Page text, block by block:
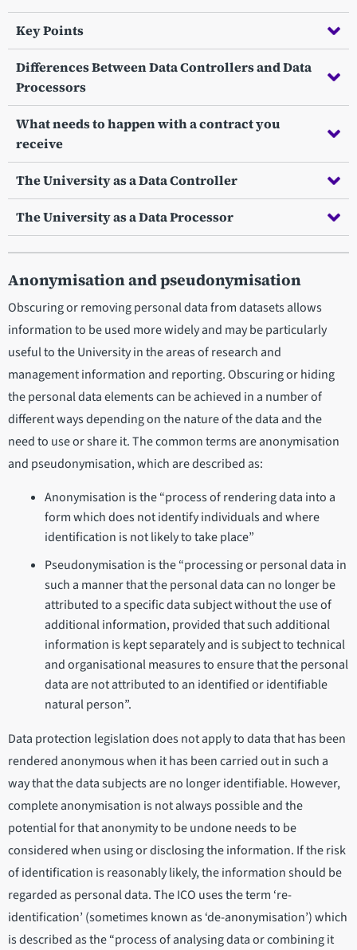
Key Points
Differences Between Data Controllers and Data
Processors
What needs to happen with a contract you
receive
The University as a Data Controller
The University as a Data Processor
Anonymisation and pseudonymisation
Obscuring or removing personal data from datasets allows
information to be used more widely and may be particularly
useful to the University in the areas of research and
management information and reporting. Obscuring or hiding
the personal data elements can be achieved in a number of
different ways depending on the nature of the data and the
need to use or share it. The common terms are anonymisation
and pseudonymisation, which are described as:
Anonymisation is the “process of rendering data into a
form which does not identify individuals and where
identification is not likely to take place”
Pseudonymisation is the “processing or personal data in
such a manner that the personal data can no longer be
attributed to a specific data subject without the use of
additional information, provided that such additional
information is kept separately and is subject to technical
and organisational measures to ensure that the personal
data are not attributed to an identified or identifiable
natural person”.
Data protection legislation does not apply to data that has been
rendered anonymous when it has been carried out in such a
way that the data subjects are no longer identifiable. However,
complete anonymisation is not always possible and the
potential for that anonymity to be undone needs to be
considered when using or disclosing the information. If the risk
of identification is reasonably likely, the information should be
regarded as personal data. The ICO uses the term ‘re-
identification’ (sometimes known as ‘de-anonymisation’) which
is described as the “process of analysing data or combining it